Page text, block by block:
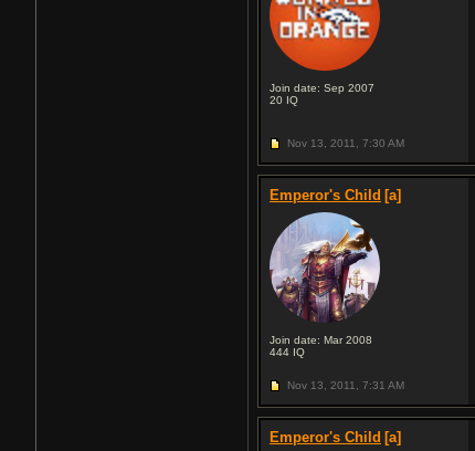
Join date: Sep 2007
20 IQ
Nov 13, 2011, 7:30 AM
Emperor's Child [a]
Join date: Mar 2008
444 IQ
Nov 13, 2011, 7:31 AM
Emperor's Child [a]